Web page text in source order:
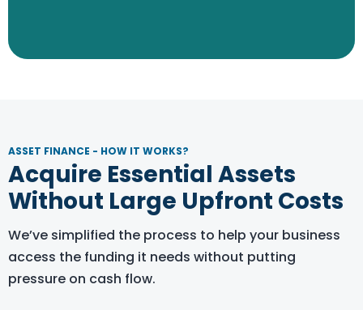
ASSET FINANCE - HOW IT WORKS?
Acquire Essential Assets
Without Large Upfront Costs
We’ve simplified the process to help your business
access the funding it needs without putting
pressure on cash flow.